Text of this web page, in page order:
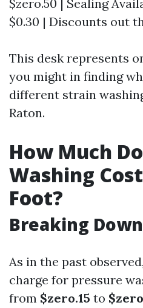
$zero.50 | Sealing
$0.30 | Discounts out
This desk represents
you might in finding
different strain
Raton.
How Much
Washing
Foot?
Breaking
As in the past
charge for pressure
from $zero.15 to